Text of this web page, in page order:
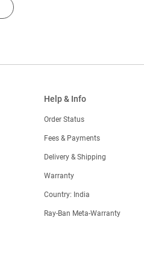
Help & Info
Order Status
Fees & Payments
Delivery & Shipping
Warranty
Country: India
Ray-Ban Meta-Warranty